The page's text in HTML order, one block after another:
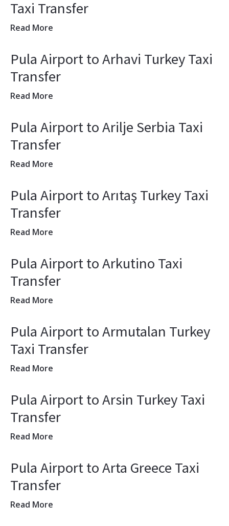
Taxi Transfer
Read More
Pula Airport to Arhavi Turkey Taxi
Transfer
Read More
Pula Airport to Arilje Serbia Taxi
Transfer
Read More
Pula Airport to Arıtaş Turkey Taxi
Transfer
Read More
Pula Airport to Arkutino Taxi
Transfer
Read More
Pula Airport to Armutalan Turkey
Taxi Transfer
Read More
Pula Airport to Arsin Turkey Taxi
Transfer
Read More
Pula Airport to Arta Greece Taxi
Transfer
Read More